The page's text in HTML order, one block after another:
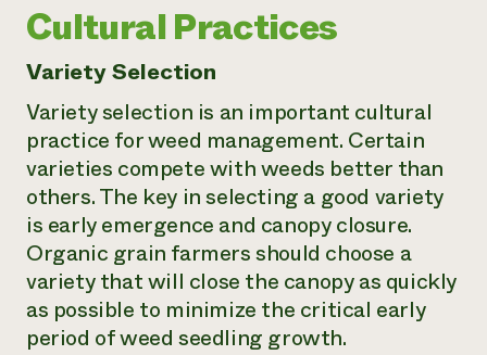
Cultural Practices
Variety Selection
Variety selection is an important cultural
practice for weed management. Certain
varieties compete with weeds better than
others. The key in selecting a good variety
is early emergence and canopy closure.
Organic grain farmers should choose a
variety that will close the canopy as quickly
as possible to minimize the critical early
period of weed seedling growth.